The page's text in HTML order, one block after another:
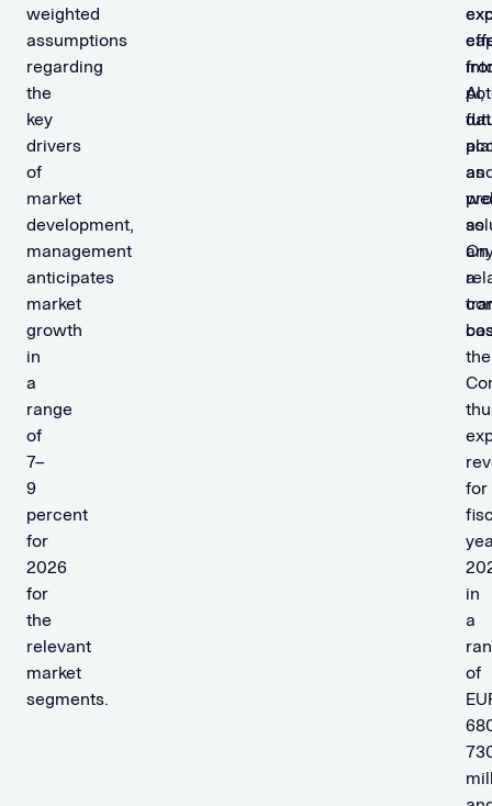
weighted
assumptions
regarding
the
key
drivers
of
market
development,
management
anticipates
market
growth
in
a
range
of
7–
9
percent
for
2026
for
the
relevant
market
segments.
AI,
On
a
the
for
in
a
of
as
as